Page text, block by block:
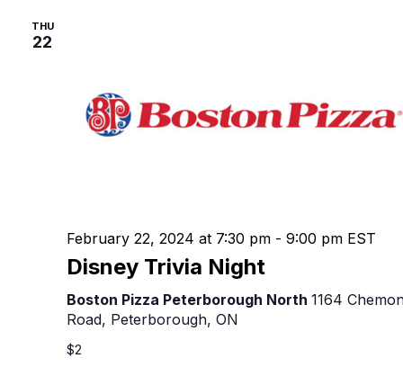
THU
22
Disney Trivia Night
February 22, 2024 at 7:30 pm - 9:00 pm EST
Boston Pizza Peterborough North 1164
Road, Peterborough, ON
$2